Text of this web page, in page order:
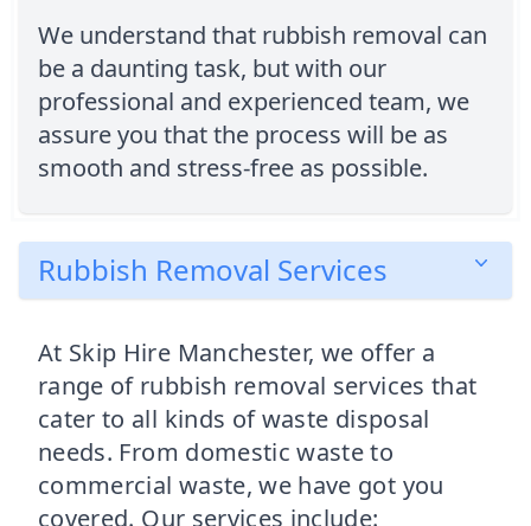
We understand that rubbish removal can
be a daunting task, but with our
professional and experienced team, we
assure you that the process will be as
smooth and stress-free as possible.
Rubbish Removal Services
At Skip Hire Manchester, we offer a
range of rubbish removal services that
cater to all kinds of waste disposal
needs. From domestic waste to
commercial waste, we have got you
covered. Our services include: